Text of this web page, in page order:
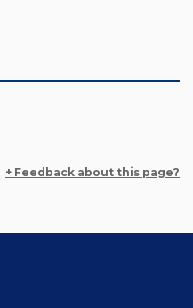
+ Feedback about this page?